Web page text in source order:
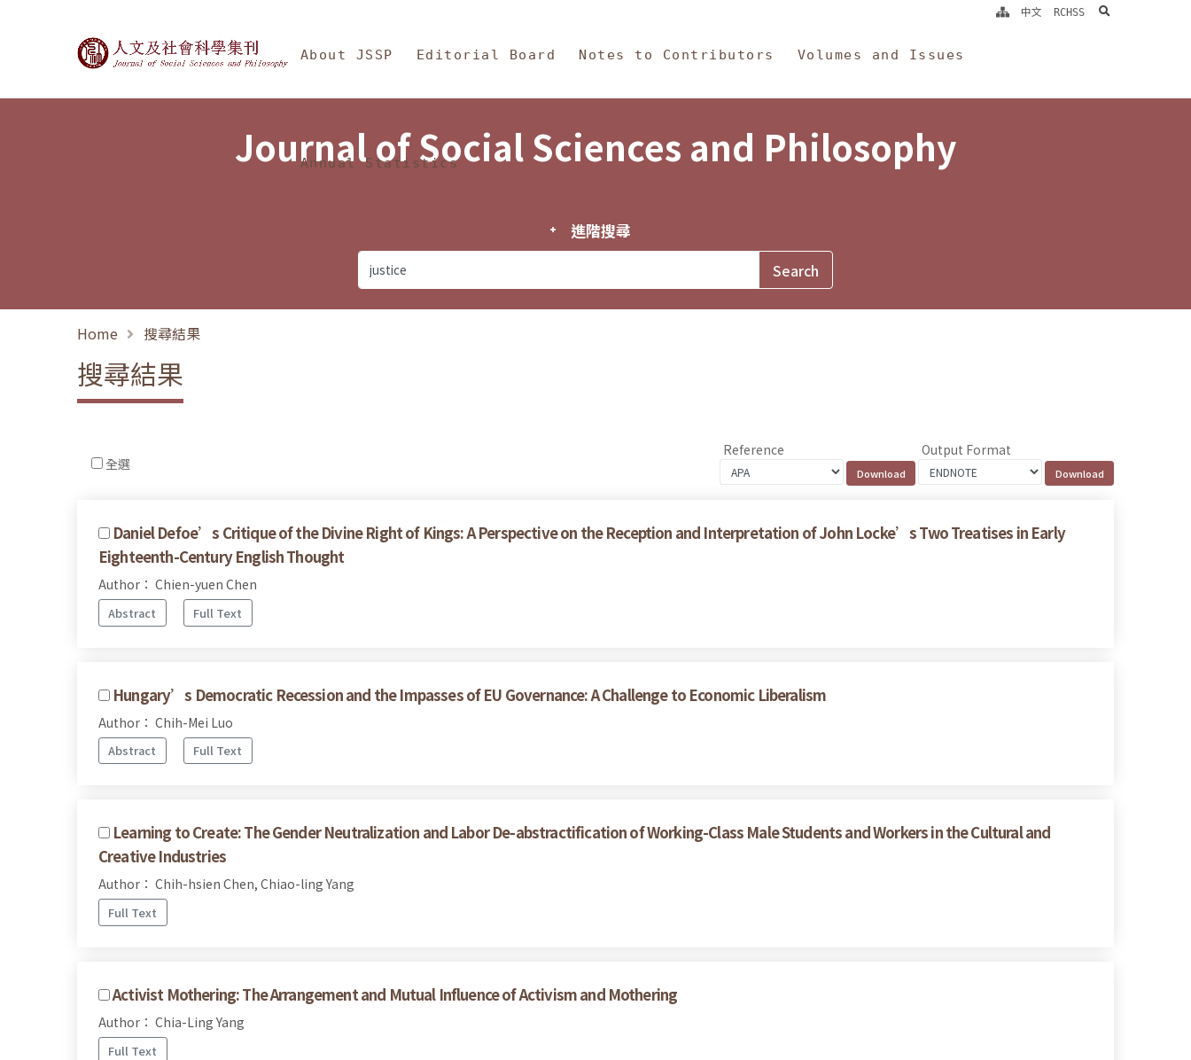
Journal of Social Sciences and Philosophy
About JSSP Editorial Board Notes to Contributors Volumes and Issues
Annual Statistics
中文 RCHSS search
Journal of Social Sciences and Philosophy
進階搜尋
Home 搜尋結果
搜尋結果
全選
Reference Output Format
Daniel Defoe’s Critique of the Divine Right of Kings: A Perspective on the Reception and Interpretation of John Locke’s Two Treatises in Early
Eighteenth-Century English Thought
Author： Chien-yuen Chen
Abstract Full Text
Hungary’s Democratic Recession and the Impasses of EU Governance: A Challenge to Economic Liberalism
Author： Chih-Mei Luo
Abstract Full Text
Learning to Create: The Gender Neutralization and Labor De-abstractification of Working-Class Male Students and Workers in the Cultural and
Creative Industries
Author： Chih-hsien Chen, Chiao-ling Yang
Full Text
Activist Mothering: The Arrangement and Mutual Influence of Activism and Mothering
Author： Chia-Ling Yang
Full Text